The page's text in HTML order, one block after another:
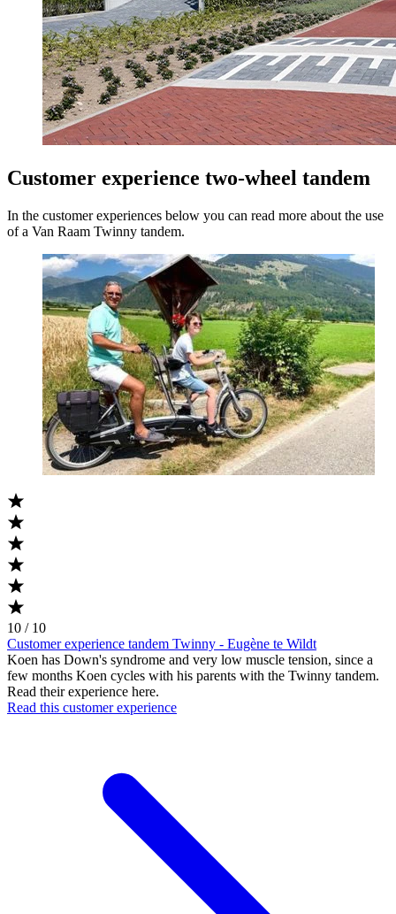
Customer experience two-wheel tandem
In the customer experiences below you can read more about the use
of a Van Raam Twinny tandem.
10 / 10
Customer experience tandem Twinny - Eugène te Wildt
Koen has Down's syndrome and very low muscle tension, since a
few months Koen cycles with his parents with the Twinny tandem.
Read their experience here.
Read this customer experience